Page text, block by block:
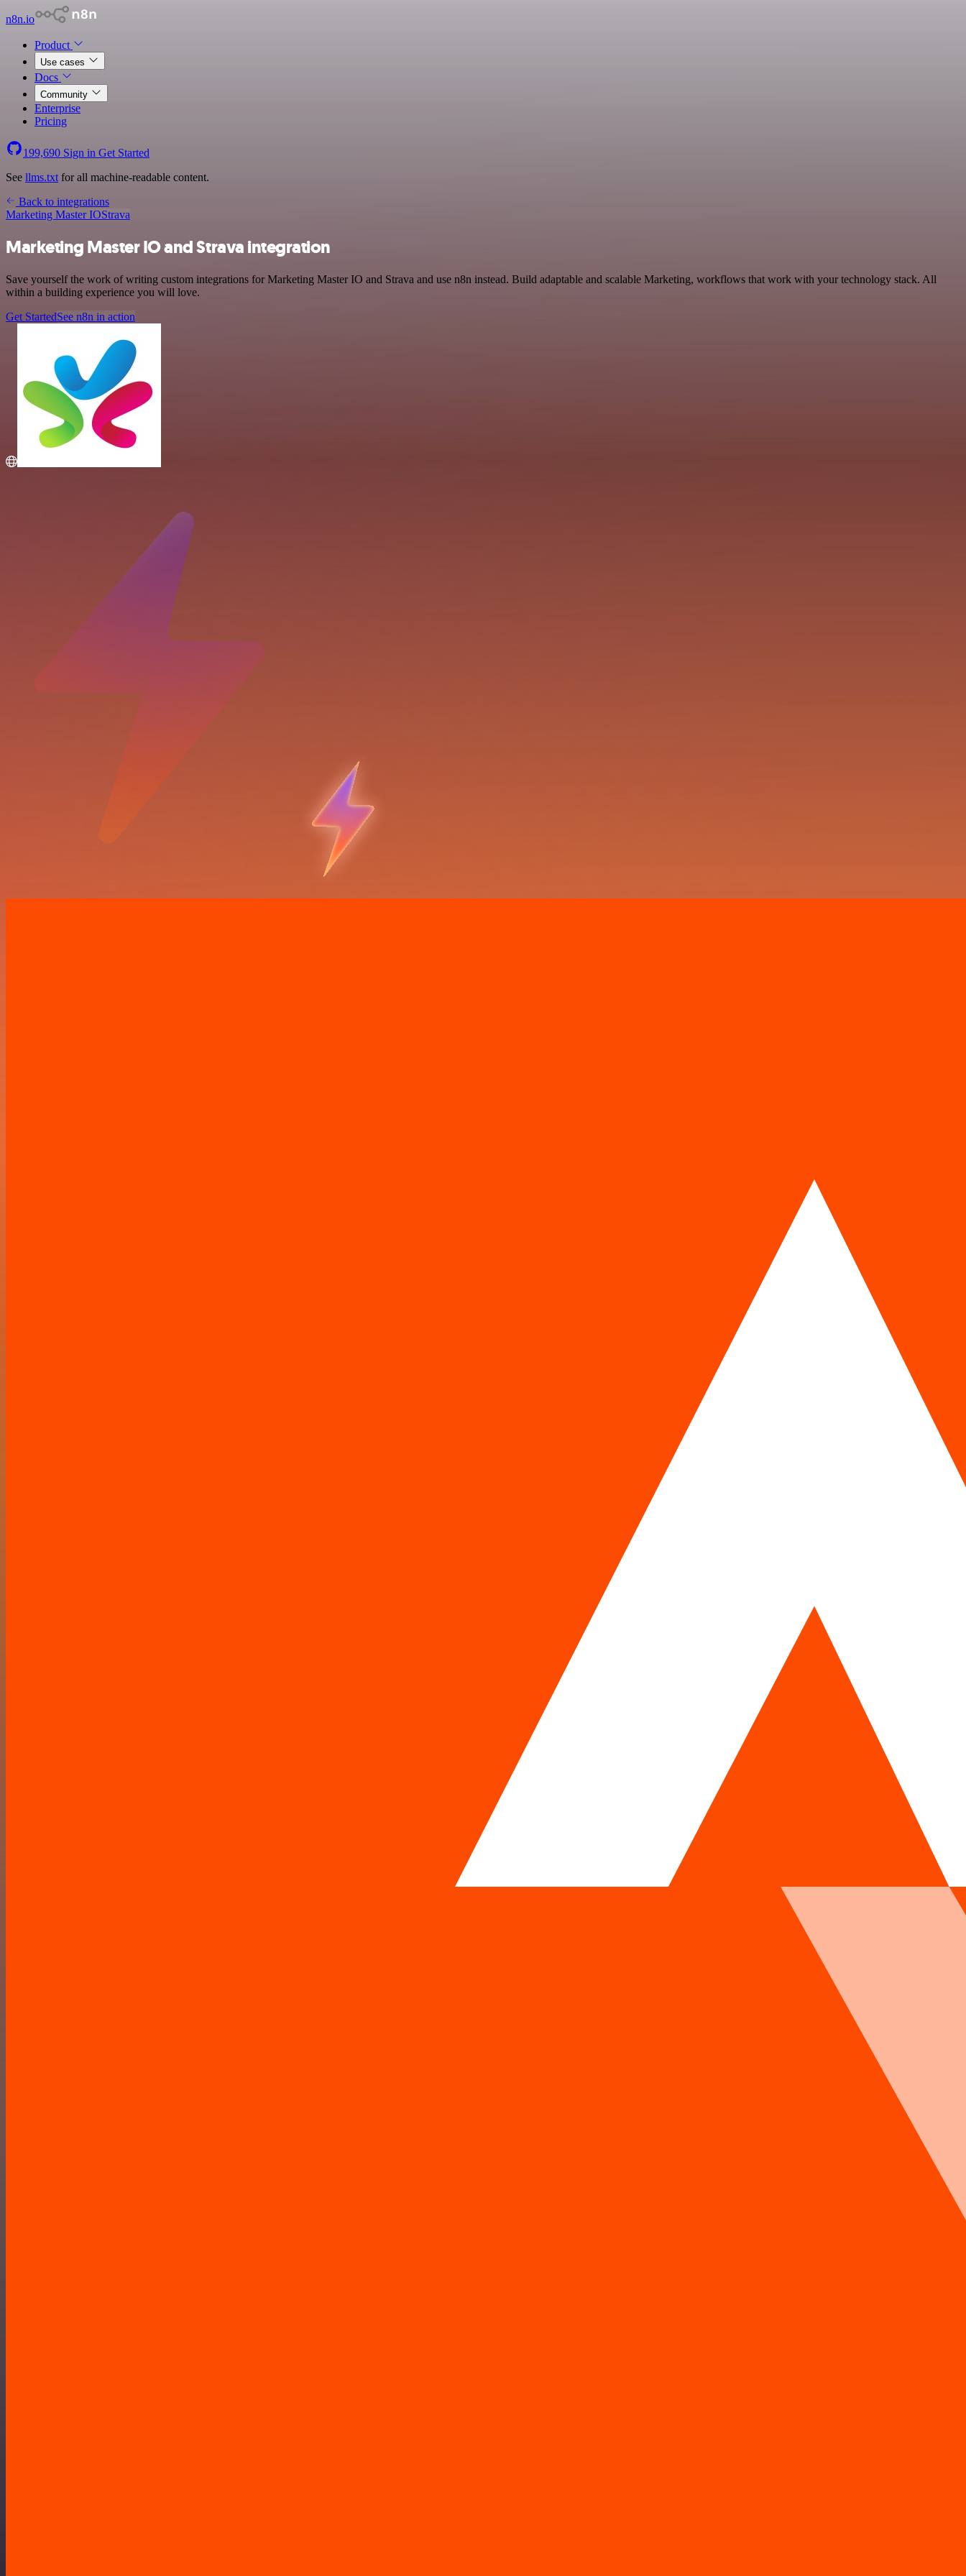
n8n.io
Product
Use cases
Docs
Community
Enterprise
Pricing
199,690 Sign in Get Started
See llms.txt for all machine-readable content.
Back to integrations
Marketing Master IOStrava
Marketing Master IO and Strava integration
Save yourself the work of writing custom integrations for Marketing Master IO and Strava and use n8n instead. Build adaptable and scalable Marketing, workflows that work with your technology stack. All
within a building experience you will love.
Get StartedSee n8n in action